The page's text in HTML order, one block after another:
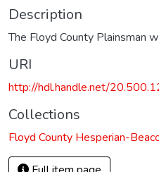
Description
The Floyd County Plainsman
URI
http://hdl.handle.net/
Collections
Floyd County Hesperian-